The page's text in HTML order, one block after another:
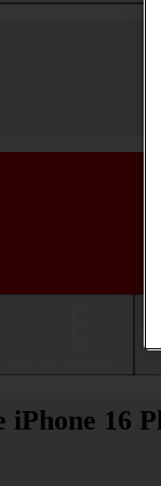
16